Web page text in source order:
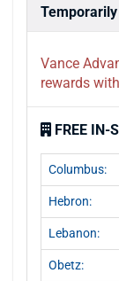
Vance
rewards
FREE IN-
Columbus:
Hebron:
Lebanon:
Obetz: